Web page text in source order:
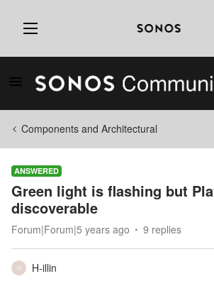
Components and Architectural
ANSWERED
Green light is flashing but
discoverable
Forum|Forum|5 years ago 9 replies
H
H-illin